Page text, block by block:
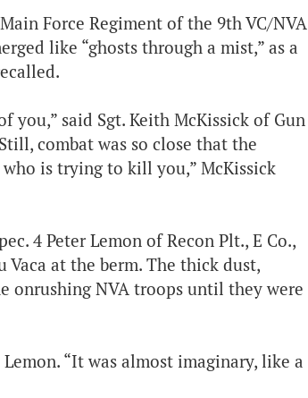
Force Regiment of the 9th VC/NVA
like “ghosts through a mist,” as a
you,” said Sgt. Keith McKissick of Gun
combat was so close that the
is trying to kill you,” McKissick
4 Peter Lemon of Recon Plt., E Co.,
Vaca at the berm. The thick dust,
onrushing NVA troops until they were
“It was almost imaginary, like a